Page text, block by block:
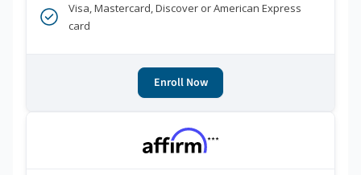
Visa, Mastercard, Discover or American Express
card
Enroll Now
***